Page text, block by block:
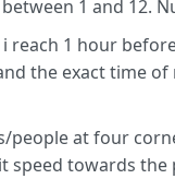
1 and 12.
reach 1 hour
the exact time
people at four
towards